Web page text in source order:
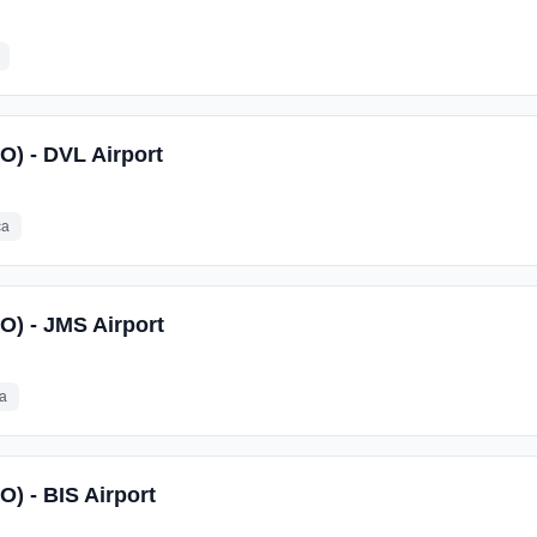
and a benefits package to our employees who work at the
- DVL Airport
- JMS Airport
- BIS Airport